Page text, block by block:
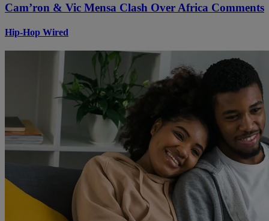
Cam’ron & Vic Mensa Clash Over Africa Comments
Hip-Hop Wired